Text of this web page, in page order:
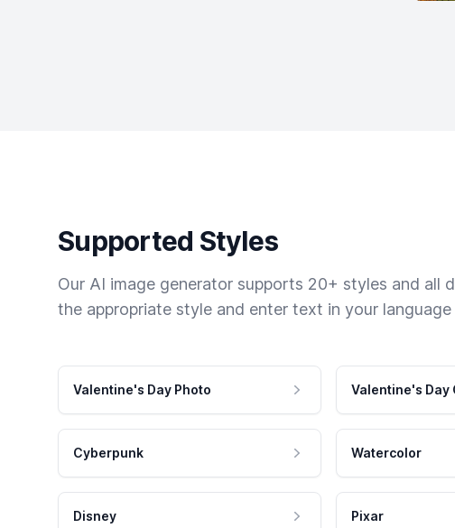
Supported Styles
Our AI image generator supports 20+ styles and all
the appropriate style and enter text in your
Valentine's Day Photo Valentine's Day
Cyberpunk Watercolor
Disney Pixar